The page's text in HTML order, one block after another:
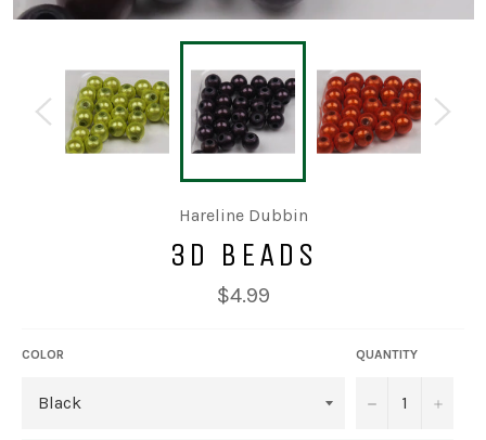
Hareline Dubbin
3D BEADS
Regular
price
$4.99
COLOR QUANTITY
− +